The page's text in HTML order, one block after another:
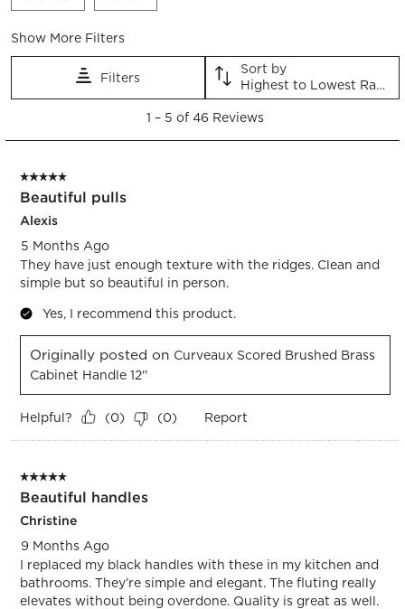
Show More Filters
Filters
Sort by
Highest to Lowest Rating
5
46
Reviews.
1 – 5 of 46 Reviews
5 out of 5 stars.
Beautiful pulls
Alexis
5 Months Ago
They have just enough texture with the ridges. Clean and
simple but so beautiful in person.
Yes, I recommend this product.
Originally posted on Curveaux Scored Brushed Brass
Cabinet Handle 12''
Helpful? (0) (0) Report
5 out of 5 stars.
Beautiful handles
Christine
9 Months Ago
I replaced my black handles with these in my kitchen and
bathrooms. They’re simple and elegant. The fluting really
elevates without being overdone. Quality is great as well.